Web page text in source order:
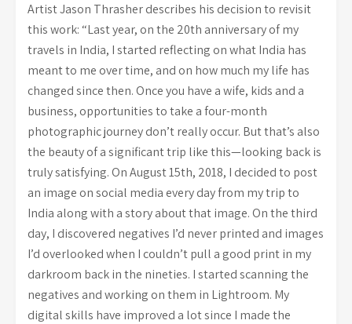
Artist Jason Thrasher describes his decision to revisit
this work: “Last year, on the 20th anniversary of my
travels in India, I started reflecting on what India has
meant to me over time, and on how much my life has
changed since then. Once you have a wife, kids and a
business, opportunities to take a four-month
photographic journey don’t really occur. But that’s also
the beauty of a significant trip like this—looking back is
truly satisfying. On August 15th, 2018, I decided to post
an image on social media every day from my trip to
India along with a story about that image. On the third
day, I discovered negatives I’d never printed and images
I’d overlooked when I couldn’t pull a good print in my
darkroom back in the nineties. I started scanning the
negatives and working on them in Lightroom. My
digital skills have improved a lot since I made the